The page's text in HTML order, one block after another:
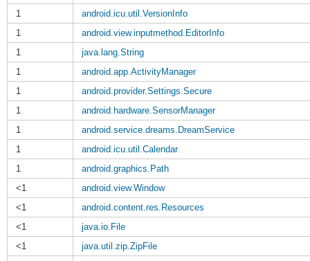
1
android.icu.util.VersionInfo
1
android.view.inputmethod.EditorInfo
1
java.lang.String
1
android.app.ActivityManager
1
android.provider.Settings.Secure
1
android.hardware.SensorManager
1
android.service.dreams.DreamService
1
android.icu.util.Calendar
1
android.graphics.Path
<1
android.view.Window
<1
android.content.res.Resources
<1
java.io.File
<1
java.util.zip.ZipFile